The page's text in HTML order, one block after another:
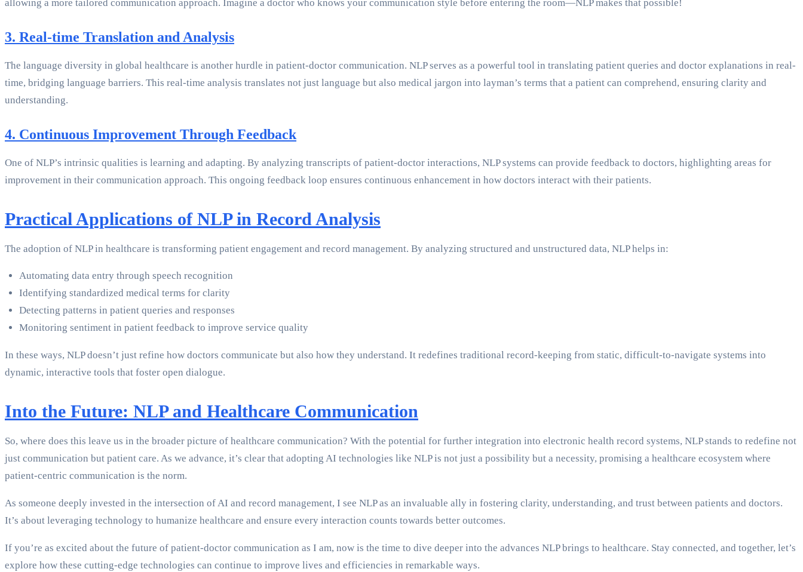
allowing a more tailored communication approach. Imagine a doctor who knows your communication style before entering the room—NLP makes that possible!
3. Real-time Translation and Analysis
The language diversity in global healthcare is another hurdle in patient-doctor communication. NLP serves as a powerful tool in translating patient queries and doctor explanations in real-
time, bridging language barriers. This real-time analysis translates not just language but also medical jargon into layman’s terms that a patient can comprehend, ensuring clarity and
understanding.
4. Continuous Improvement Through Feedback
One of NLP’s intrinsic qualities is learning and adapting. By analyzing transcripts of patient-doctor interactions, NLP systems can provide feedback to doctors, highlighting areas for
improvement in their communication approach. This ongoing feedback loop ensures continuous enhancement in how doctors interact with their patients.
Practical Applications of NLP in Record Analysis
The adoption of NLP in healthcare is transforming patient engagement and record management. By analyzing structured and unstructured data, NLP helps in:
Automating data entry through speech recognition
Identifying standardized medical terms for clarity
Detecting patterns in patient queries and responses
Monitoring sentiment in patient feedback to improve service quality
In these ways, NLP doesn’t just refine how doctors communicate but also how they understand. It redefines traditional record-keeping from static, difficult-to-navigate systems into
dynamic, interactive tools that foster open dialogue.
Into the Future: NLP and Healthcare Communication
So, where does this leave us in the broader picture of healthcare communication? With the potential for further integration into electronic health record systems, NLP stands to redefine not
just communication but patient care. As we advance, it’s clear that adopting AI technologies like NLP is not just a possibility but a necessity, promising a healthcare ecosystem where
patient-centric communication is the norm.
As someone deeply invested in the intersection of AI and record management, I see NLP as an invaluable ally in fostering clarity, understanding, and trust between patients and doctors.
It’s about leveraging technology to humanize healthcare and ensure every interaction counts towards better outcomes.
If you’re as excited about the future of patient-doctor communication as I am, now is the time to dive deeper into the advances NLP brings to healthcare. Stay connected, and together, let’s
explore how these cutting-edge technologies can continue to improve lives and efficiencies in remarkable ways.